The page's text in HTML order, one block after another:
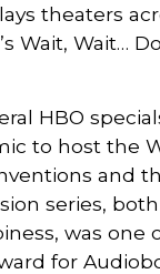
theaters
Wait, Wait…
HBO
to host the
and
series,
was
for